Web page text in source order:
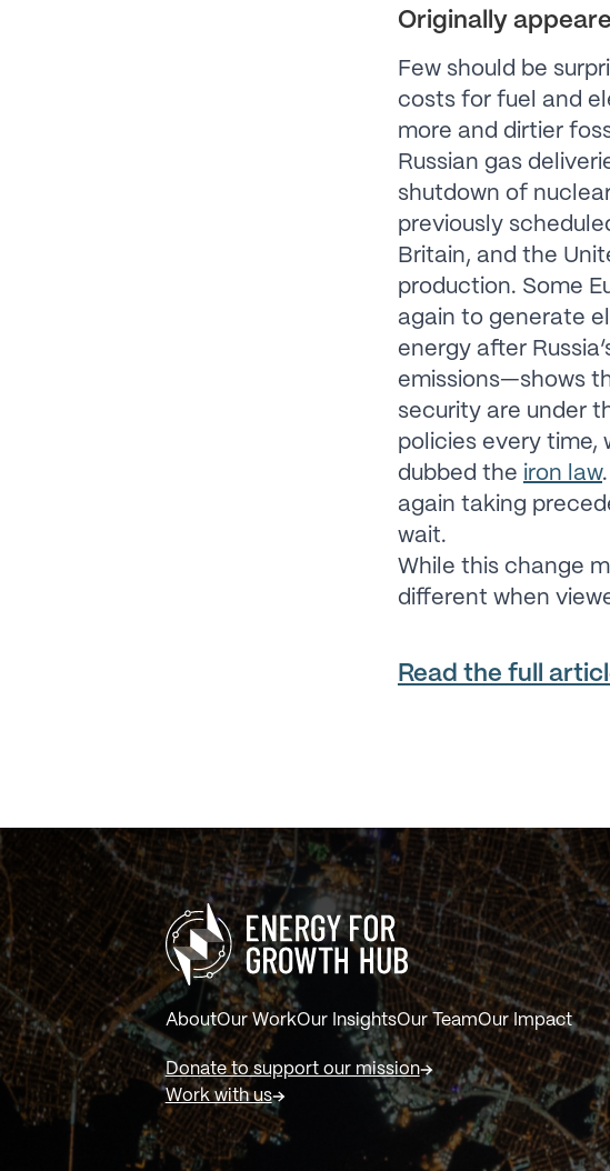
Originally
Few should be
costs for fuel and
more and dirtier
Russian gas
shutdown of
previously
Britain, and the
production. Some
again to generate
energy after
emissions—shows
security are under
policies every time,
dubbed the iron law
again taking
wait.
While this change
different when
Read the full
AboutOur WorkOur InsightsOur TeamOur Impact
Donate to support our mission
Work with us